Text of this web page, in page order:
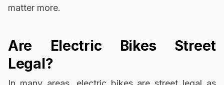
matter more.
Are Electric Bikes Street
Legal?